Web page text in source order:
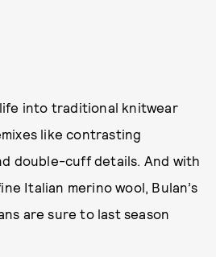
into traditional knitwear
like contrasting
double-cuff details. And with
Italian merino wool, Bulan’s
are sure to last season